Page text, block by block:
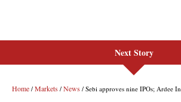
Next Story